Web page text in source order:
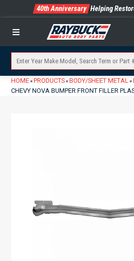
40th Anniversary Helping
Menu
HOME» PRODUCTS» BODY/SHEET METAL»
CHEVY NOVA BUMPER FRONT FILLER